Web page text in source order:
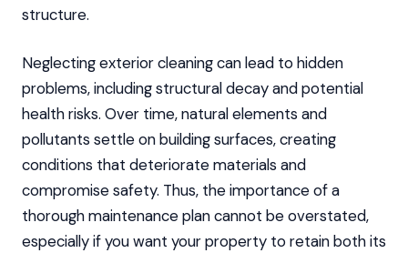
structure.
Neglecting exterior cleaning can lead to hidden
problems, including structural decay and potential
health risks. Over time, natural elements and
pollutants settle on building surfaces, creating
conditions that deteriorate materials and
compromise safety. Thus, the importance of a
thorough maintenance plan cannot be overstated,
especially if you want your property to retain both its